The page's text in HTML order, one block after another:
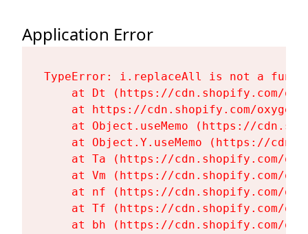
Application Error
TypeError: i.replaceAll is not a
at Dt (https://cdn.shopify.com/
at https://cdn.shopify.com/
at Object.useMemo (https://
at Object.Y.useMemo (https://
at Ta (https://cdn.shopify.com/
at Vm (https://cdn.shopify.com/
at nf (https://cdn.shopify.com/
at Tf (https://cdn.shopify.com/
at bh (https://cdn.shopify.com/